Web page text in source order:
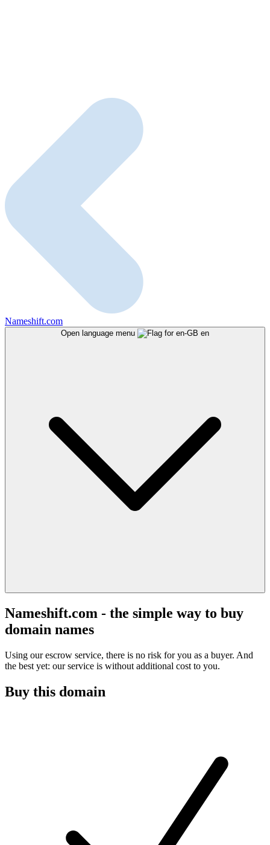
Nameshift.com
Open language menu en
Nameshift.com - the simple way to buy
domain names
Using our escrow service, there is no risk for you as a buyer. And
the best yet: our service is without additional cost to you.
Buy this domain